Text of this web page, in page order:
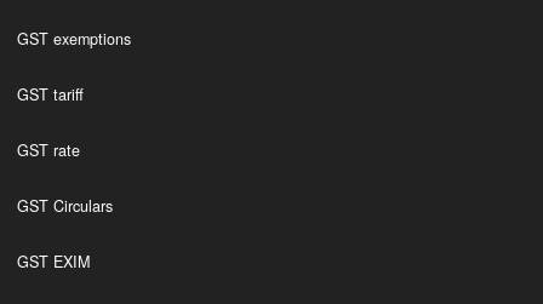
GST exemptions
GST tariff
GST rate
GST Circulars
GST EXIM